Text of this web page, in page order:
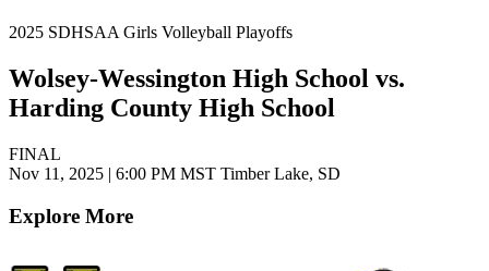
2025 SDHSAA Girls Volleyball Playoffs
Wolsey-Wessington High School vs.
Harding County High School
FINAL
Nov 11, 2025 | 6:00 PM MST Timber Lake, SD
Explore More